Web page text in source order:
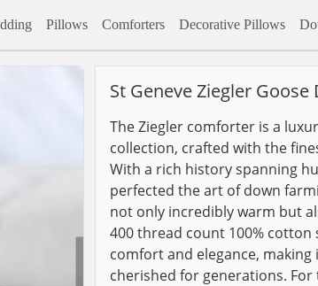
Pillows Comforters Decorative Pillows
St Geneve Ziegler
The Ziegler comforter is a
collection, crafted with the
With a rich history spanning
perfected the art of down
not only incredibly warm but
400 thread count 100%
comfort and elegance,
cherished for generations.